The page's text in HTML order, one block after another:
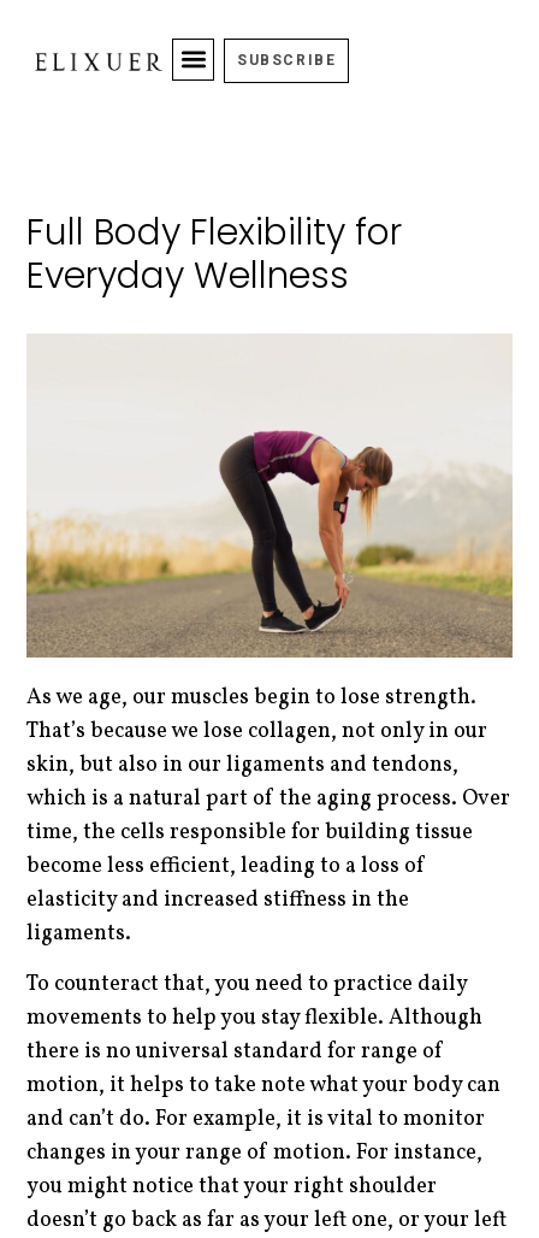
SUBSCRIBE
Full Body Flexibility for
Everyday Wellness
As we age, our muscles begin to lose strength.
That’s because we lose collagen, not only in our
skin, but also in our ligaments and tendons,
which is a natural part of the aging process. Over
time, the cells responsible for building tissue
become less efficient, leading to a loss of
elasticity and increased stiffness in the
ligaments.
To counteract that, you need to practice daily
movements to help you stay flexible. Although
there is no universal standard for range of
motion, it helps to take note what your body can
and can’t do. For example, it is vital to monitor
changes in your range of motion. For instance,
you might notice that your right shoulder
doesn’t go back as far as your left one, or your left